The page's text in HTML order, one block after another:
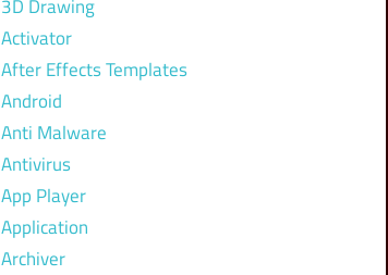
3D Drawing
Activator
After Effects Templates
Android
Anti Malware
Antivirus
App Player
Application
Archiver